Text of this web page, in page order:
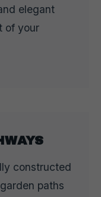
elegant
of your
constructed
paths